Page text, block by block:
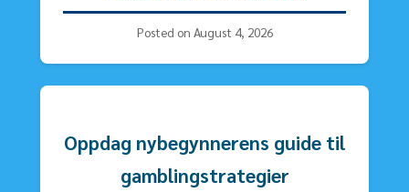
Posted on August 4, 2026
Oppdag nybegynnerens guide til
gamblingstrategier